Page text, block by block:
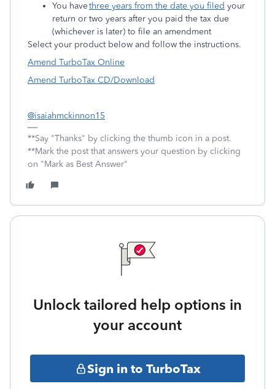
You havethree years from the date you filed your
return or two years after you paid the tax due
(whichever is later) to file an amendment
Select your product below and follow the instructions.
Amend TurboTax Online
Amend TurboTax CD/Download
@isaiahmckinnon15
**Say "Thanks" by clicking the thumb icon in a post.
**Mark the post that answers your question by clicking
on "Mark as Best Answer"
Unlock tailored help options in
your account
Sign in to TurboTax